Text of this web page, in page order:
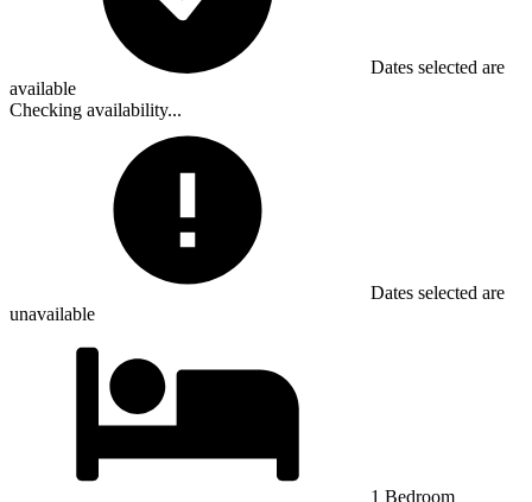
Dates selected are
available
Checking availability...
Dates selected are
unavailable
1 Bedroom